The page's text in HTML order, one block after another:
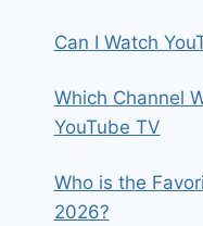
Can I Watch
Which Channel
YouTube TV
Who is the
2026?